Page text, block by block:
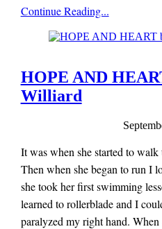
Mieze
Zuber
Continue Reading...
HOPE AND
Williard
It was when she started to
Then when she began to run I
she took her first swimming
learned to rollerblade and I
paralyzed my right hand.